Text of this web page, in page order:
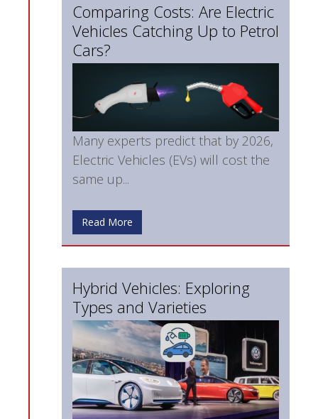
Comparing Costs: Are Electric
Vehicles Catching Up to Petrol
Cars?
Many experts predict that by 2026,
Electric Vehicles (EVs) will cost the
same up...
Read More
Hybrid Vehicles: Exploring
Types and Varieties